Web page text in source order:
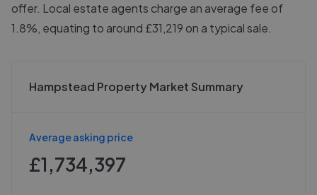
offer. Local estate agents charge an average fee of
1.8%, equating to around £31,219 on a typical sale.
Hampstead Property Market Summary
Average asking price
£1,734,397